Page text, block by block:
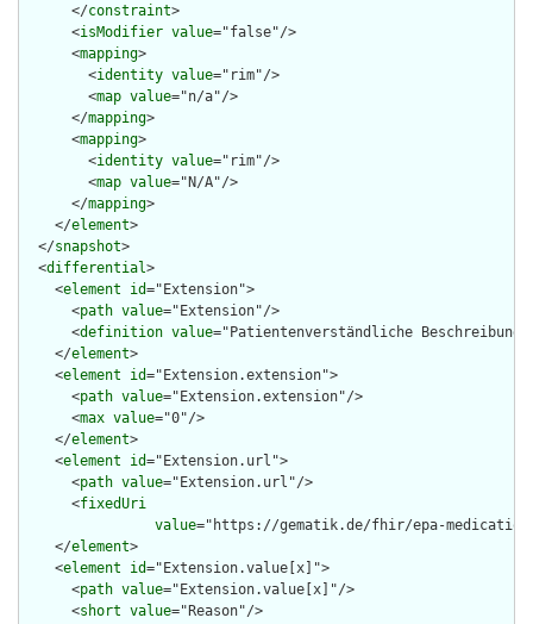
      </
constraint>
      <
isModifier value="false"/>
      <
mapping>
        <
identity value="rim"/>
        <
map value="n/a"/>
      </
mapping>
      <
mapping>
        <
identity value="rim"/>
        <
map value="N/A"/>
      </
mapping>
    </
element>
  </
snapshot>
  <
differential>
    <
element id="Extension">
      <
path value="Extension"/>
      <
definition value="Patientenverständliche Beschreibung
    </
element>
    <
element id="Extension.extension">
      <
path value="Extension.extension"/>
      <
max value="0"/>
    </
element>
    <
element id="Extension.url">
      <
path value="Extension.url"/>
      <
fixedUri
value="https://gematik.de/fhir/epa-
    </
element>
    <
element id="Extension.value[x]">
      <
path value="Extension.value[x]"/>
      <
short value="Reason"/>